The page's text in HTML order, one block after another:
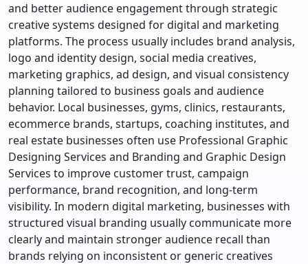
and better audience engagement through strategic
creative systems designed for digital and marketing
platforms. The process usually includes brand analysis,
logo and identity design, social media creatives,
marketing graphics, ad design, and visual consistency
planning tailored to business goals and audience
behavior. Local businesses, gyms, clinics, restaurants,
ecommerce brands, startups, coaching institutes, and
real estate businesses often use Professional Graphic
Designing Services and Branding and Graphic Design
Services to improve customer trust, campaign
performance, brand recognition, and long-term
visibility. In modern digital marketing, businesses with
structured visual branding usually communicate more
clearly and maintain stronger audience recall than
brands relying on inconsistent or generic creatives